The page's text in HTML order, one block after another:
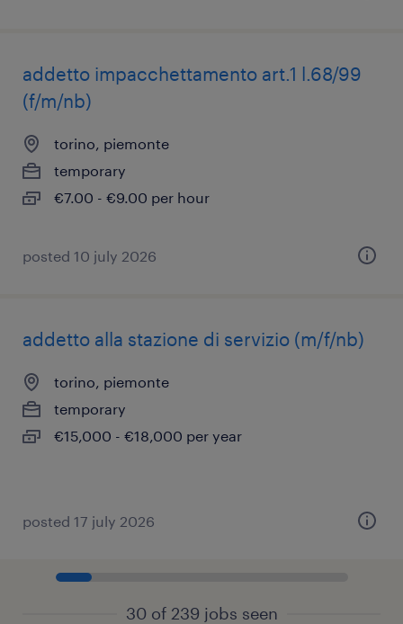
addetto impacchettamento art.1 l.68/99
(f/m/nb)
torino, piemonte
temporary
€7.00 - €9.00 per hour
posted 10 july 2026
addetto alla stazione di servizio (m/f/nb)
torino, piemonte
temporary
€15,000 - €18,000 per year
posted 17 july 2026
30 of 239 jobs seen